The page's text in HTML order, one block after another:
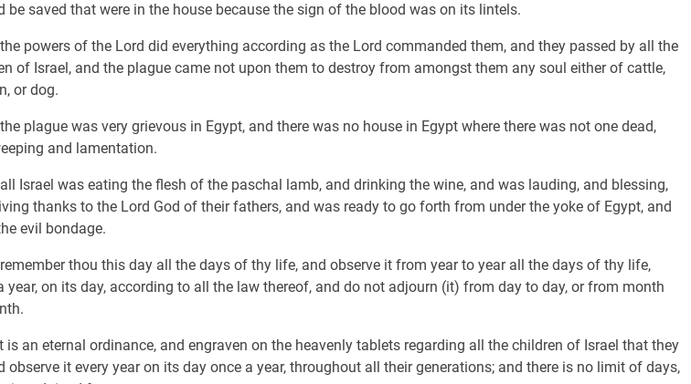
be saved that were in the house because the sign of the blood was on its lintels.
powers of the Lord did everything according as the Lord commanded them, and they passed by all the
of Israel, and the plague came not upon them to destroy from amongst them any soul either of cattle,
or dog.
plague was very grievous in Egypt, and there was no house in Egypt where there was not one dead,
and lamentation.
Israel was eating the flesh of the paschal lamb, and drinking the wine, and was lauding, and blessing,
thanks to the Lord God of their fathers, and was ready to go forth from under the yoke of Egypt, and
evil bondage.
thou this day all the days of thy life, and observe it from year to year all the days of thy life,
year, on its day, according to all the law thereof, and do not adjourn (it) from day to day, or from month
is an eternal ordinance, and engraven on the heavenly tablets regarding all the children of Israel that they
observe it every year on its day once a year, throughout all their generations; and there is no limit of days,